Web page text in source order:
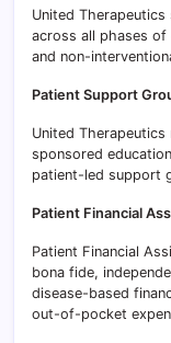
United
across all phases of
and non-
Patient Support
United
sponsored
patient-led support
Patient Financial
Patient Financial
bona fide,
disease-based
out-of-pocket